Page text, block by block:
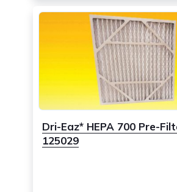
Dri-Eaz* HEPA 700 Pre-
125029